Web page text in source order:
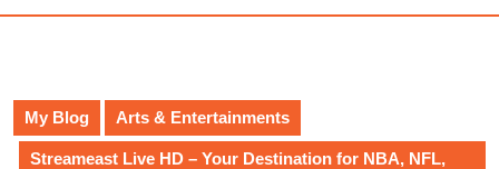
My Blog Arts & Entertainments
Streameast Live HD – Your Destination for NBA, NFL,